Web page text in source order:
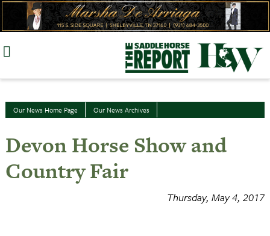
Skip
Our News Home Page Our News Archives
Devon Horse Show and
Country Fair
Thursday, May 4, 2017